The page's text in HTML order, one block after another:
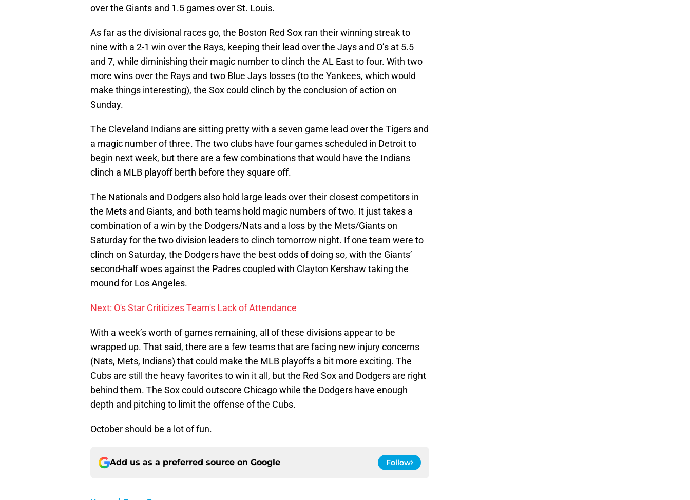
over the Giants and 1.5 games over St. Louis.
As far as the divisional races go, the Boston Red Sox ran their winning streak to
nine with a 2-1 win over the Rays, keeping their lead over the Jays and O’s at 5.5
and 7, while diminishing their magic number to clinch the AL East to four. With two
more wins over the Rays and two Blue Jays losses (to the Yankees, which would
make things interesting), the Sox could clinch by the conclusion of action on
Sunday.
The Cleveland Indians are sitting pretty with a seven game lead over the Tigers and
a magic number of three. The two clubs have four games scheduled in Detroit to
begin next week, but there are a few combinations that would have the Indians
clinch a MLB playoff berth before they square off.
The Nationals and Dodgers also hold large leads over their closest competitors in
the Mets and Giants, and both teams hold magic numbers of two. It just takes a
combination of a win by the Dodgers/Nats and a loss by the Mets/Giants on
Saturday for the two division leaders to clinch tomorrow night. If one team were to
clinch on Saturday, the Dodgers have the best odds of doing so, with the Giants’
second-half woes against the Padres coupled with Clayton Kershaw taking the
mound for Los Angeles.
Next: O's Star Criticizes Team's Lack of Attendance
With a week’s worth of games remaining, all of these divisions appear to be
wrapped up. That said, there are a few teams that are facing new injury concerns
(Nats, Mets, Indians) that could make the MLB playoffs a bit more exciting. The
Cubs are still the heavy favorites to win it all, but the Red Sox and Dodgers are right
behind them. The Sox could outscore Chicago while the Dodgers have enough
depth and pitching to limit the offense of the Cubs.
October should be a lot of fun.
Add us as a preferred source on Google Follow